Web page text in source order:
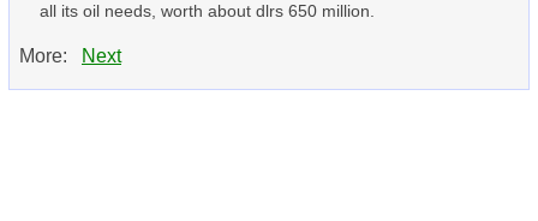
all its oil needs, worth about dlrs 650 million.
More: Next